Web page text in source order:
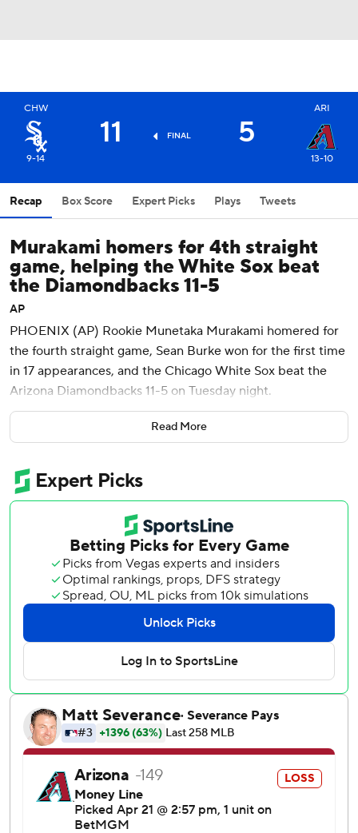
CHW
9-14
11 FINAL 5
ARI
13-10
Recap Box Score Expert Picks Plays Tweets
Murakami homers for 4th straight
game, helping the White Sox beat
the Diamondbacks 11-5
AP
PHOENIX (AP) Rookie Munetaka Murakami homered for
the fourth straight game, Sean Burke won for the first time
in 17 appearances, and the Chicago White Sox beat the
Arizona Diamondbacks 11-5 on Tuesday night.
Chicago scored four runs in the first inning and hit three
consecutive homers - by Murakami, Miguel Vargas and
Montgomery and rookie Sam Antonacci led the White Sox
with three RBIs apiece.
Montgomery began the scoring with a two-run double and
he scored on a triple by Antonacci, who recorded his first
RBI in the majors. Montgomery added a 440-foot shot in
the second for his third straight game with a homer.
Murakami, who went 3 for 5, joined Montgomery, Matt
Davidson (2017), Ron Kittle (1983) and Rich McKinney
(1970) as the only rookies in White Sox history to hit a
homer in four straight games. Murakami’s nine homers,
seven coming on the road, are the most in MLB history by
a Japanese-born player in his first 23 career games.
Antonacci’s first MLB home run came in the ninth on an
inside-the-park effort to make it 10-2. The ball appeared
to make contact with the ball boy down the left-field line
Read More